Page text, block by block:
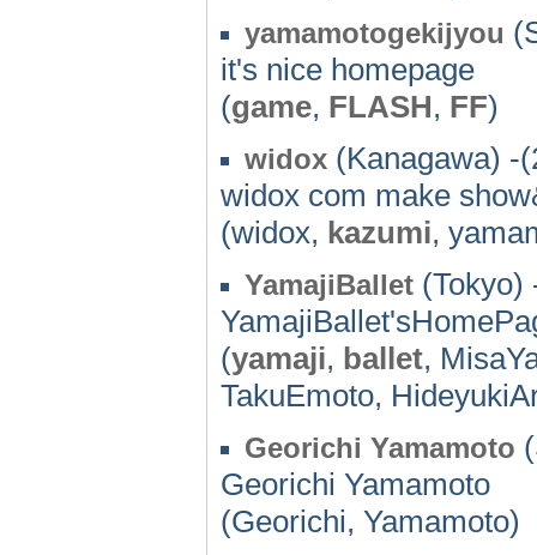
yamamotogekijyou
it's nice homepage
(game, FLASH, FF)
widox (Kanagawa) -
widox com make
(widox, kazumi,
YamajiBallet (Tokyo)
(yamaji, ballet,
TakuEmoto,
Georichi Yamamoto
Georichi Yamamoto
(Georichi, Yamamoto)